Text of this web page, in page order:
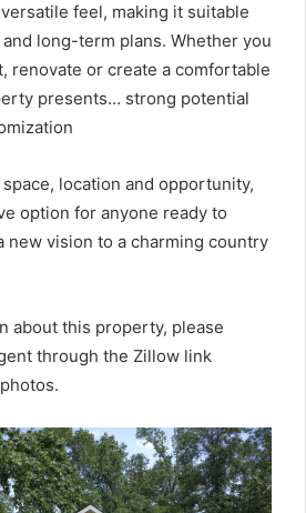
feel, making it suitable
long-term plans. Whether you
renovate or create a comfortable
presents… strong potential
location and opportunity,
option for anyone ready to
new vision to a charming country
about this property, please
through the Zillow link